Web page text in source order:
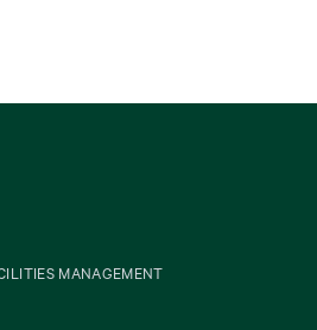
MANAGEMENT